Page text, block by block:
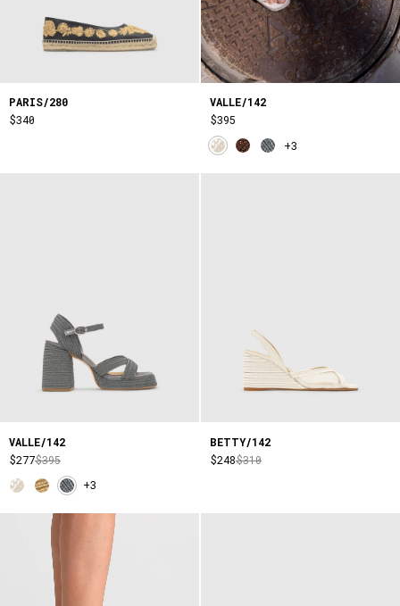
PARIS/280
$340
VALLE/142
$395
+3
VALLE/142
$277$395
+3
BETTY/142
$248$310